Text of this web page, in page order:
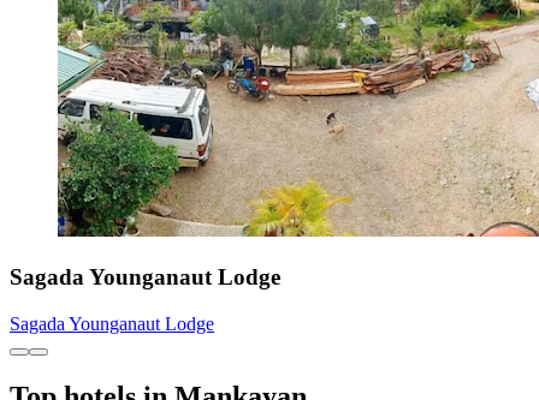
Sagada Younganaut Lodge
Sagada Younganaut Lodge